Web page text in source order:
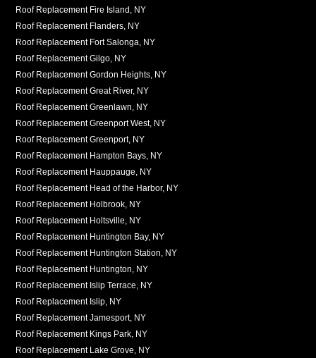
Roof Replacement Fire Island, NY
Roof Replacement Flanders, NY
Roof Replacement Fort Salonga, NY
Roof Replacement Gilgo, NY
Roof Replacement Gordon Heights, NY
Roof Replacement Great River, NY
Roof Replacement Greenlawn, NY
Roof Replacement Greenport West, NY
Roof Replacement Greenport, NY
Roof Replacement Hampton Bays, NY
Roof Replacement Hauppauge, NY
Roof Replacement Head of the Harbor, NY
Roof Replacement Holbrook, NY
Roof Replacement Holtsville, NY
Roof Replacement Huntington Bay, NY
Roof Replacement Huntington Station, NY
Roof Replacement Huntington, NY
Roof Replacement Islip Terrace, NY
Roof Replacement Islip, NY
Roof Replacement Jamesport, NY
Roof Replacement Kings Park, NY
Roof Replacement Lake Grove, NY